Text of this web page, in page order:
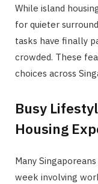
While island
for quieter
tasks have finally
crowded. These
choices across
Busy
Housing
Many
week involving